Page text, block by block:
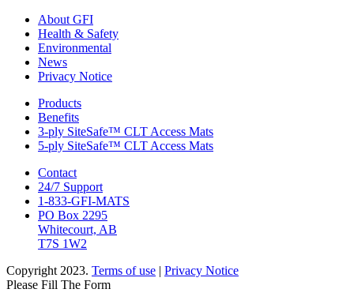
About GFI
Health & Safety
Environmental
News
Privacy Notice
Products
Benefits
3-ply SiteSafe™ CLT Access Mats
5-ply SiteSafe™ CLT Access Mats
Contact
24/7 Support
1-833-GFI-MATS
PO Box 2295
Whitecourt, AB
T7S 1W2
Copyright 2023. Terms of use | Privacy Notice
Please Fill The Form